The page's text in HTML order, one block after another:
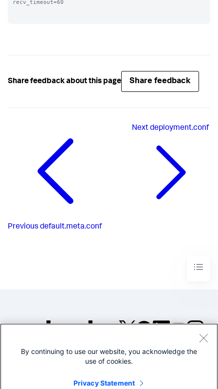
recv_timeout=60
Share feedback about this page Share feedback
Previous default.meta.conf
Nextdeployment.conf
©2005-2026 Splunk Inc. All
Legal
By continuing to use our website, you acknowledge the
use of cookies.
Privacy Statement